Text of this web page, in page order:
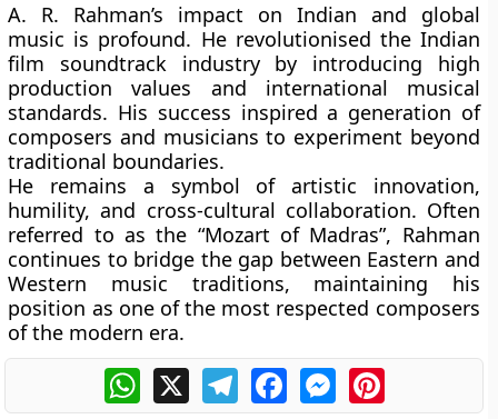
A. R. Rahman’s impact on Indian and global
music is profound. He revolutionised the Indian
film soundtrack industry by introducing high
production values and international musical
standards. His success inspired a generation of
composers and musicians to experiment beyond
traditional boundaries.
He remains a symbol of artistic innovation,
humility, and cross-cultural collaboration. Often
referred to as the “Mozart of Madras”, Rahman
continues to bridge the gap between Eastern and
Western music traditions, maintaining his
position as one of the most respected composers
of the modern era.
WhatsApp
X TelegramFacebookMessengerPinterest